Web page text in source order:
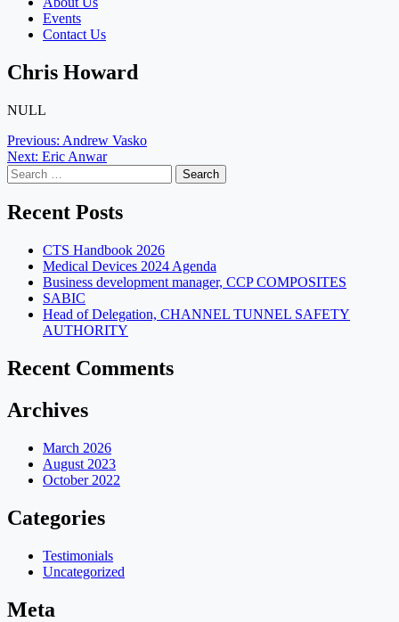
Events
Contact Us
Chris Howard
NULL
Post
navigation
Previous: Andrew Vasko
Next: Eric Anwar
Search
for:
Recent Posts
CTS Handbook 2026
Medical Devices 2024 Agenda
Business development manager, CCP COMPOSITES
SABIC
Head of Delegation, CHANNEL TUNNEL SAFETY
AUTHORITY
Recent Comments
Archives
March 2026
August 2023
October 2022
Categories
Testimonials
Uncategorized
Meta